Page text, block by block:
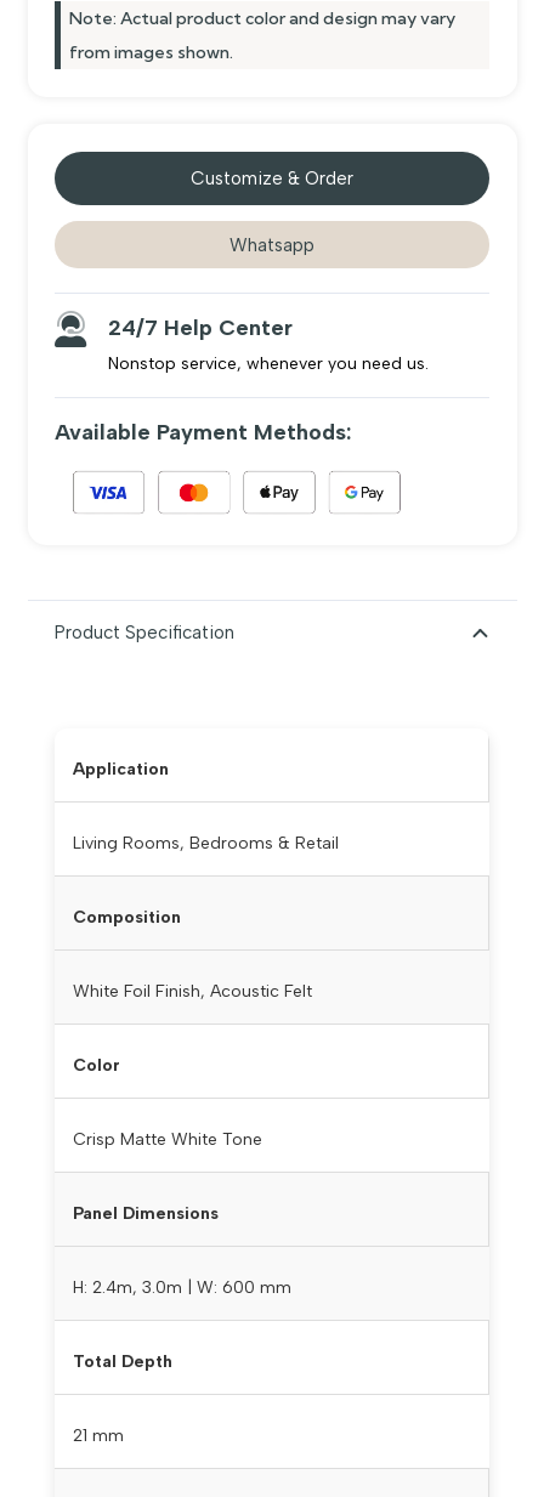
quantity
available light within the room to ensure it looks
spacious. Recycled felt is used in the back of each
purposes in Dubai. Installation of thewall panels
does not require much time.
Note: Actual product color and design may vary
from images shown.
Customize & Order
Whatsapp
24/7 Help Center
Nonstop service, whenever you need us.
Available Payment Methods:
Product Specification
Application
Living Rooms, Bedrooms & Retail
Composition
White Foil Finish, Acoustic Felt
Color
Crisp Matte White Tone
Panel Dimensions
H: 2.4m, 3.0m | W: 600 mm
Total Depth
21 mm